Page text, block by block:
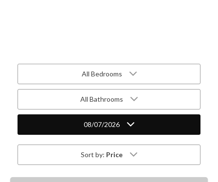
All Bedrooms
All Bathrooms
08/07/2026
Sort by: Price